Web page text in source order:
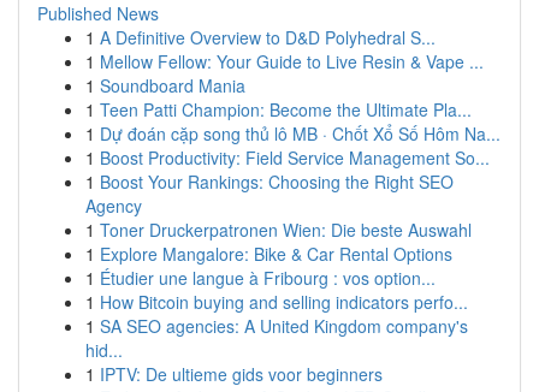
Published News
1 A Definitive Overview to D&D Polyhedral S...
1 Mellow Fellow: Your Guide to Live Resin & Vape ...
1 Soundboard Mania
1 Teen Patti Champion: Become the Ultimate Pla...
1 Dự đoán cặp song thủ lô MB · Chốt Xổ Số Hôm Na...
1 Boost Productivity: Field Service Management So...
1 Boost Your Rankings: Choosing the Right SEO
Agency
1 Toner Druckerpatronen Wien: Die beste Auswahl
1 Explore Mangalore: Bike & Car Rental Options
1 Étudier une langue à Fribourg : vos option...
1 How Bitcoin buying and selling indicators perfo...
1 SA SEO agencies: A United Kingdom company's
hid...
1 IPTV: De ultieme gids voor beginners